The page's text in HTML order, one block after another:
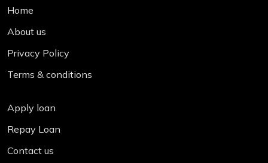
Home
About us
Privacy Policy
Terms & conditions
Apply loan
Repay Loan
Contact us